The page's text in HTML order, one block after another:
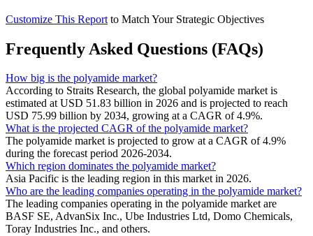
Customize This Report to Match Your Strategic Objectives
Frequently Asked Questions (FAQs)
How big is the polyamide market?
According to Straits Research, the global polyamide market is
estimated at USD 51.83 billion in 2026 and is projected to reach
USD 75.99 billion by 2034, growing at a CAGR of 4.9%.
What is the projected CAGR of the polyamide market?
The polyamide market is projected to grow at a CAGR of 4.9%
during the forecast period 2026-2034.
Which region dominates the polyamide market?
Asia Pacific is the leading region in this market in 2026.
Who are the leading companies operating in the polyamide market?
The leading companies operating in the polyamide market are
BASF SE, AdvanSix Inc., Ube Industries Ltd, Domo Chemicals,
Toray Industries Inc., and others.